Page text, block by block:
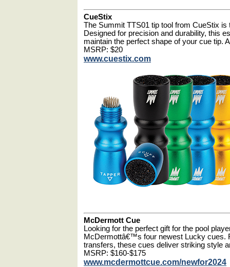
CueStix
The Summit TTS01 tip tool from CueStix
Designed for precision and durability, this
maintain the perfect shape of your cue tip.
MSRP: $20
www.cuestix.com
McDermott Cue
Looking for the perfect gift for the pool
McDermottâ€™s four newest Lucky cues.
transfers, these cues deliver striking style
MSRP: $160-$175
www.mcdermottcue.com/newfor2024